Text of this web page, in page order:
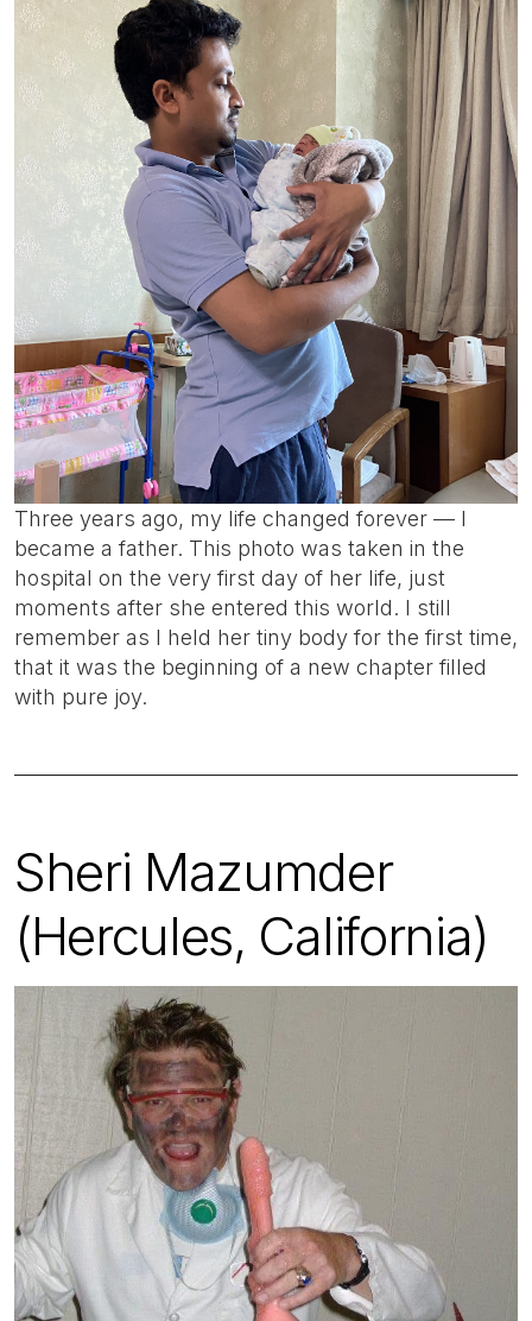
Three years ago, my life changed forever — I
became a father. This photo was taken in the
hospital on the very first day of her life, just
moments after she entered this world. I still
remember as I held her tiny body for the first time,
that it was the beginning of a new chapter filled
with pure joy.
Sheri Mazumder
(Hercules, California)